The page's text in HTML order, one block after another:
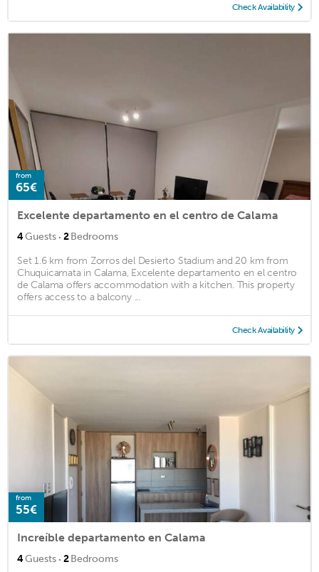
Check Availability
from
65€
Excelente departamento en el centro de Calama
4Guests · 2Bedrooms
Set 1.6 km from Zorros del Desierto Stadium and 20 km from
Chuquicamata in Calama, Excelente departamento en el centro
de Calama offers accommodation with a kitchen. This property
offers access to a balcony ...
Check Availability
from
55€
Increíble departamento en Calama
4Guests · 2Bedrooms